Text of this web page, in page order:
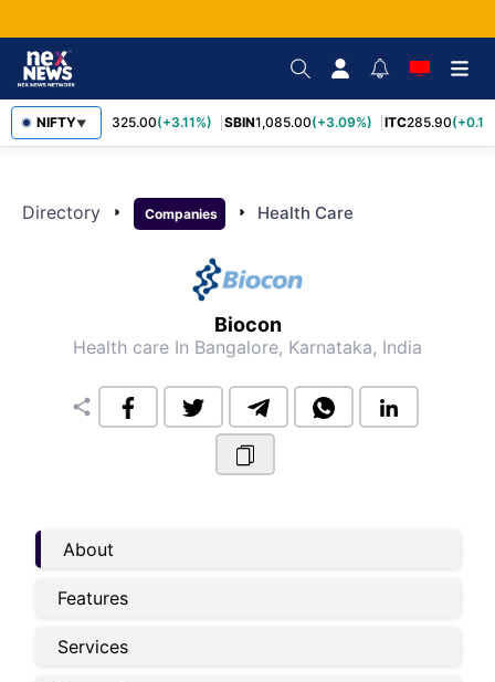
NIFTY▼
RELIANCE 1,325.00(+3.11%) SBIN1,085.00(+3.09%) ITC285.90
Directory arrow_right Companies arrow_right Health Care
Biocon
Health care In Bangalore, Karnataka, India
share
About
Features
Services